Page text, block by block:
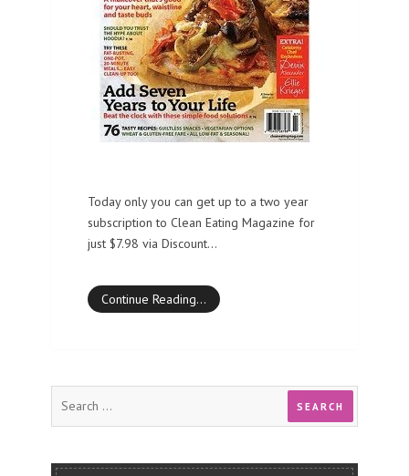
Today only you can get up to a two year
subscription to Clean Eating Magazine for
just $7.98 via Discount…
Continue Reading…